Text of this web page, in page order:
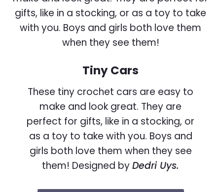
Tiny Cars
These tiny crochet cars are easy to
make and look great. They are
perfect for gifts, like in a stocking, or
as a toy to take with you. Boys and
girls both love them when they see
them! Designed byDedri Uys.